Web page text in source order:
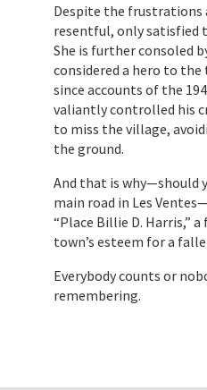
Despite the frustrations
resentful, only satisfied
She is further consoled
considered a hero to
since accounts of the
valiantly controlled his
to miss the village,
the ground.
And that is why—should
main road in Les
“Place Billie D. Harris,”
town’s esteem for a
Everybody counts or
remembering.